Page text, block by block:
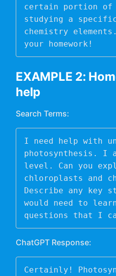
certain portion of
studying a
chemistry
your homework!
EXAMPLE 2:
help
Search Terms:
I need help with
photosynthesis. I
level. Can you
chloroplasts and
Describe any key
would need to
questions that I
ChatGPT Response:
Certainly!